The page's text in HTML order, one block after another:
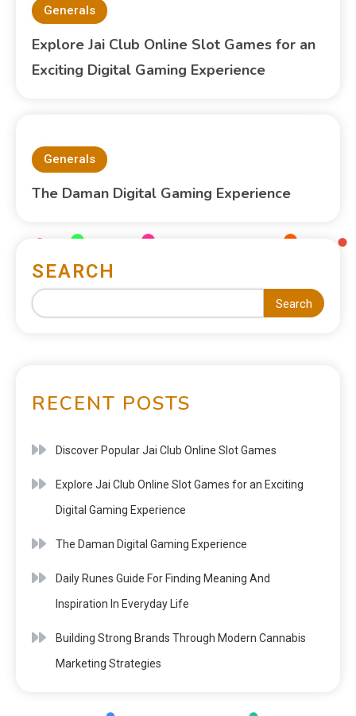
Generals
Explore Jai Club Online Slot Games for an
Exciting Digital Gaming Experience
Generals
The Daman Digital Gaming Experience
SEARCH
Search
RECENT POSTS
Discover Popular Jai Club Online Slot Games
Explore Jai Club Online Slot Games for an Exciting
Digital Gaming Experience
The Daman Digital Gaming Experience
Daily Runes Guide For Finding Meaning And
Inspiration In Everyday Life
Building Strong Brands Through Modern Cannabis
Marketing Strategies